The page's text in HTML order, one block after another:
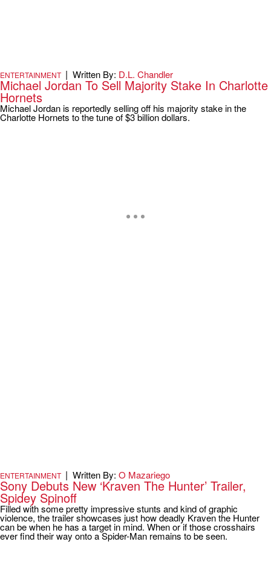
ENTERTAINMENT | Written By: D.L. Chandler
Michael Jordan To Sell Majority Stake In Charlotte
Hornets
Michael Jordan is reportedly selling off his majority stake in the
Charlotte Hornets to the tune of $3 billion dollars.
ENTERTAINMENT | Written By: O Mazariego
Sony Debuts New ‘Kraven The Hunter’ Trailer,
Spidey Spinoff
Filled with some pretty impressive stunts and kind of graphic
violence, the trailer showcases just how deadly Kraven the Hunter
can be when he has a target in mind. When or if those crosshairs
ever find their way onto a Spider-Man remains to be seen.